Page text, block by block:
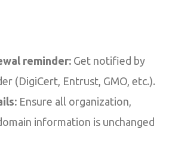
reminder: Get notified by
(DigiCert, Entrust, GMO, etc.).
Ensure all organization,
information is unchanged